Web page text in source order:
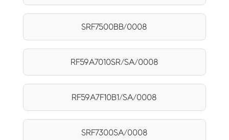
SRF7500BB/0008
RF59A7010SR/SA/0008
RF59A7F10B1/SA/0008
SRF7300SA/0008